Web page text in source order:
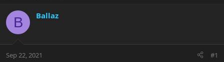
r
a
t
r
a
B Ballaz
Sep 22, 2021 #1